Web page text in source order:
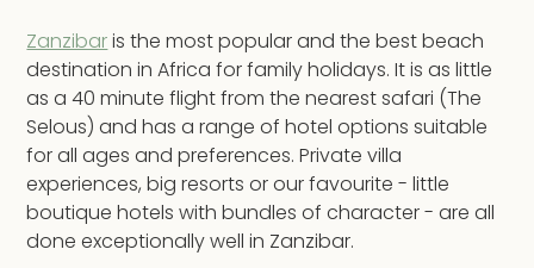
Zanzibaris the most popular and the best beach
destination in Africa for family holidays. It is as little
as a 40 minute flight from the nearest safari (The
Selous) and has a range of hotel options suitable
for all ages and preferences. Private villa
experiences, big resorts or our favourite - little
boutique hotels with bundles of character - are all
done exceptionally well in Zanzibar.